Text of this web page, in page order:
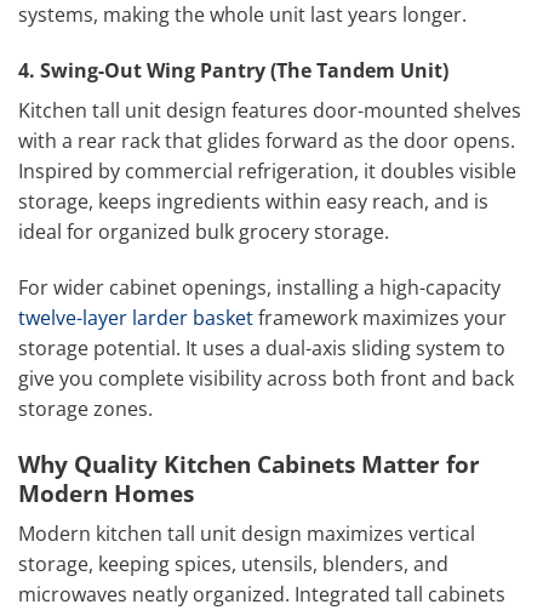
systems, making the whole unit last years longer.
4. Swing-Out Wing Pantry (The Tandem Unit)
Kitchen tall unit design features door-mounted shelves
with a rear rack that glides forward as the door opens.
Inspired by commercial refrigeration, it doubles visible
storage, keeps ingredients within easy reach, and is
ideal for organized bulk grocery storage.
For wider cabinet openings, installing a high-capacity
twelve-layer larder basketframework maximizes your
storage potential. It uses a dual-axis sliding system to
give you complete visibility across both front and back
storage zones.
Why Quality Kitchen Cabinets Matter for
Modern Homes
Modern kitchen tall unit design maximizes vertical
storage, keeping spices, utensils, blenders, and
microwaves neatly organized. Integrated tall cabinets